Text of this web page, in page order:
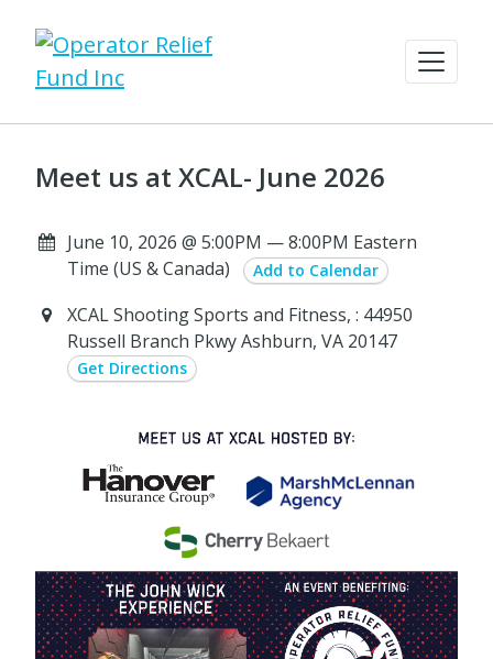
Meet us at XCAL- June 2026
June 10, 2026 @ 5:00PM — 8:00PM Eastern
Time (US & Canada)
Add to Calendar
XCAL Shooting Sports and Fitness, : 44950
Russell Branch Pkwy Ashburn, VA 20147
Get Directions